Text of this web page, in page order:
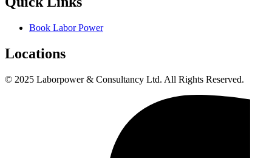
Book Labor Power
Locations
© 2025 Laborpower & Consultancy Ltd. All Rights Reserved.